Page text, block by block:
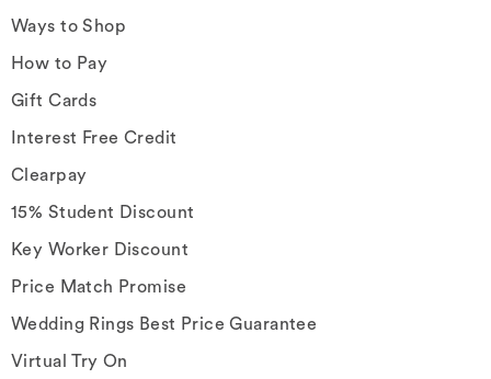
Ways to Shop
How to Pay
Gift Cards
Interest Free Credit
Clearpay
15% Student Discount
Key Worker Discount
Price Match Promise
Wedding Rings Best Price Guarantee
Virtual Try On